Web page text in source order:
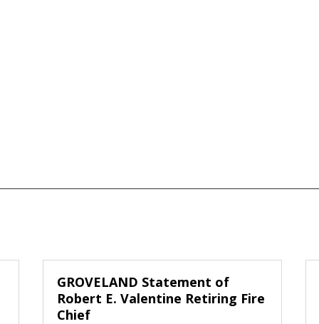
GROVELAND Statement of
Robert E. Valentine Retiring Fire
Chief